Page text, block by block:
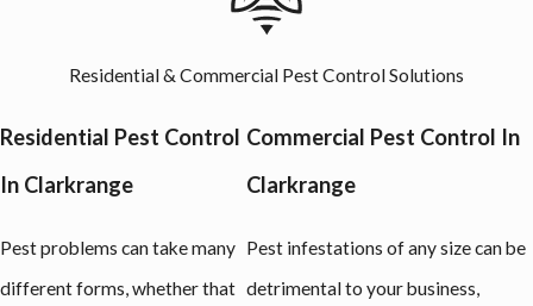
Residential & Commercial Pest Control Solutions
Residential Pest Control
In Clarkrange
Pest problems can take many
different forms, whether that
Commercial Pest Control In
Clarkrange
Pest infestations of any size can be
detrimental to your business,